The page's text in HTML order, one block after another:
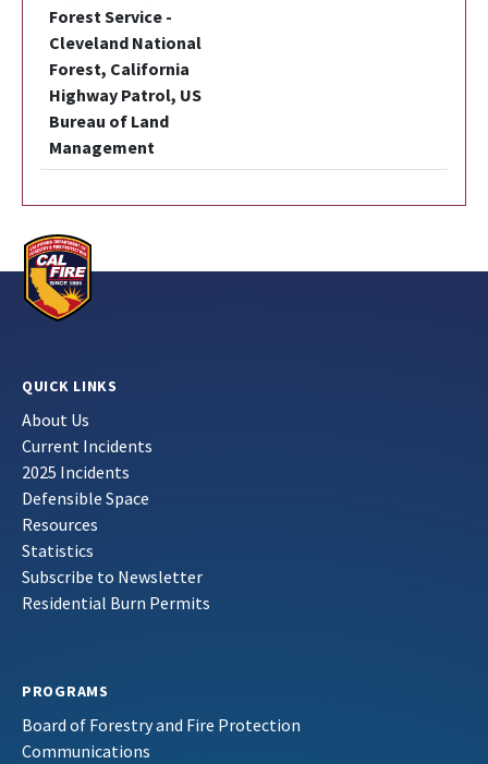
Forest Service -
Cleveland National
Forest, California
Highway Patrol, US
Bureau of Land
Management
QUICK LINKS
About Us
Current Incidents
2025 Incidents
Defensible Space
Resources
Statistics
Subscribe to Newsletter
Residential Burn Permits
PROGRAMS
Board of Forestry and Fire Protection
Communications